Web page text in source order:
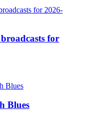
for
Blues